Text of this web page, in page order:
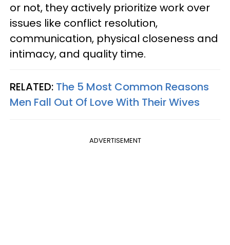
or not, they actively prioritize work over
issues like conflict resolution,
communication, physical closeness and
intimacy, and quality time.
RELATED: The 5 Most Common Reasons
Men Fall Out Of Love With Their Wives
ADVERTISEMENT